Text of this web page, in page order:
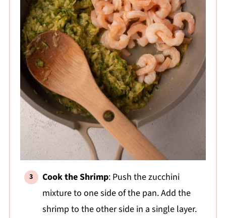
Cook the Shrimp: Push the zucchini
mixture to one side of the pan. Add the
shrimp to the other side in a single layer.